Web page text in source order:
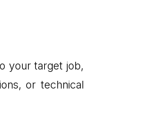
your target job,
or technical